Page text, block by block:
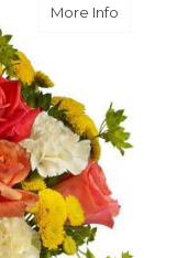
More Infoabout